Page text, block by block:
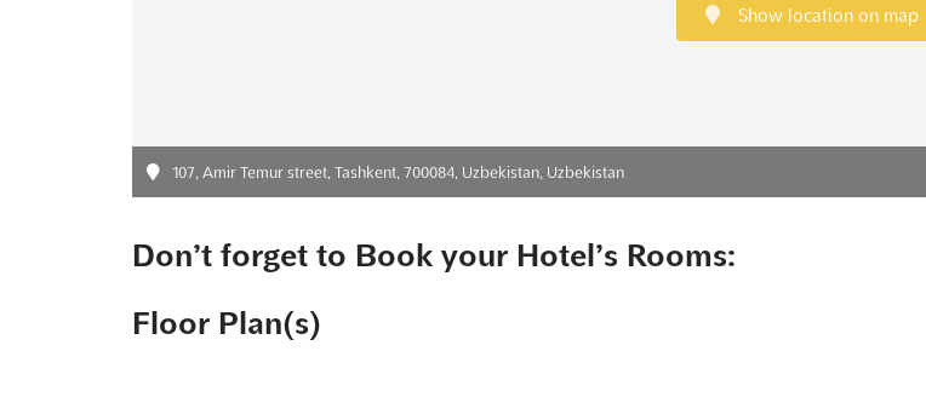
Show location on map
107, Amir Temur street, Tashkent, 700084, Uzbekistan, Uzbekistan
Don’t forget to Book your Hotel’s Rooms:
Floor Plan(s)